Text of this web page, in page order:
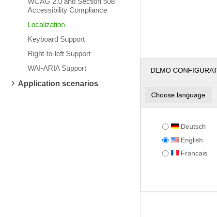
Accessibility Compliance
Localization
Keyboard Support
Right-to-left Support
WAI-ARIA Support
Application scenarios
DEMO
Choose language
Deutsch
English
Francais